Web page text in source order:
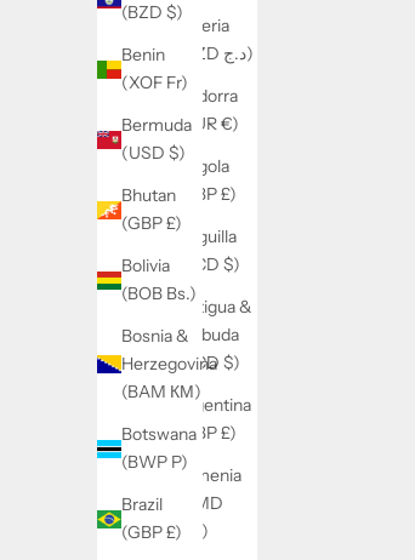
(BZD $)
Benin
(XOF Fr)
Bermuda
(USD $)
Bhutan
(GBP £)
Bolivia
(BOB Bs.)
Bosnia &
Herzegovina
(BAM КМ)
Botswana
(BWP P)
Brazil
(GBP £)
Algeria
(DZD د.ج)
Andorra
(EUR €)
Angola
(GBP £)
Anguilla
(XCD $)
Antigua &
Barbuda
(XCD $)
Argentina
(GBP £)
Armenia
(AMD
դր.)